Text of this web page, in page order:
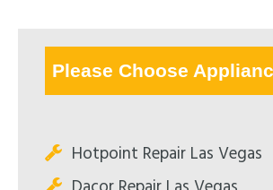
Please Choose
Hotpoint Repair Las Vegas